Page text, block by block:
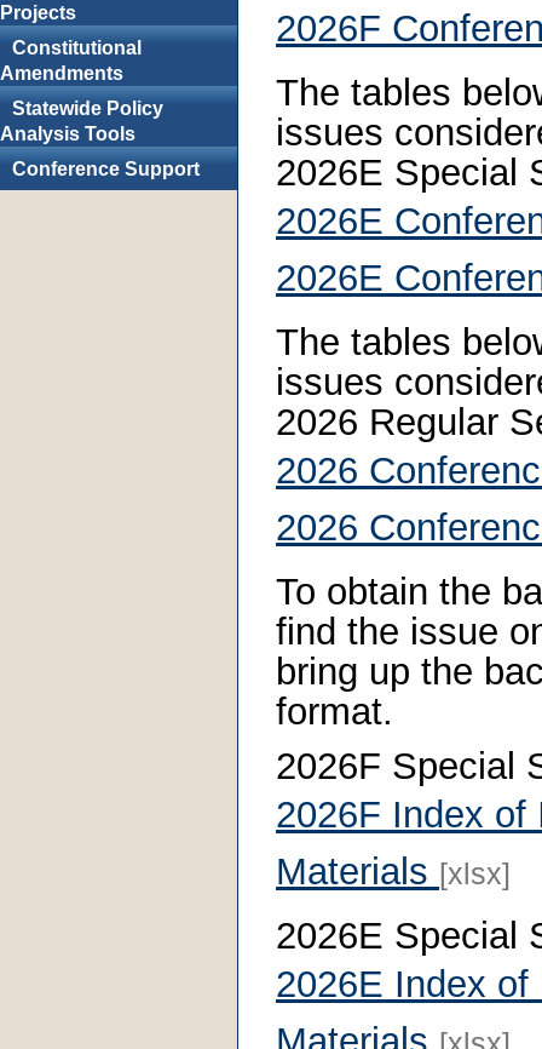
Projects
Constitutional
Amendments
Statewide Policy
Analysis Tools
Conference Support
2026F
The tables
issues
2026E Special
2026E
2026E
The tables
issues
2026 Regular
2026
2026
To obtain the
find the issue
bring up the
format.
2026F Special
2026F Index
Materials [xlsx]
2026E Special
2026E Index